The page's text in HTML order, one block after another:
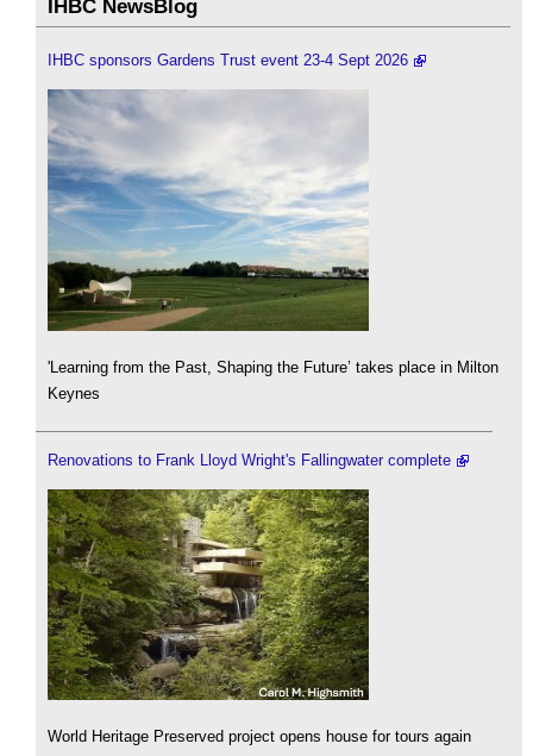
IHBC NewsBlog
IHBC sponsors Gardens Trust event 23-4 Sept 2026
'Learning from the Past, Shaping the Future’ takes place in Milton
Keynes
Renovations to Frank Lloyd Wright's Fallingwater complete
World Heritage Preserved project opens house for tours again